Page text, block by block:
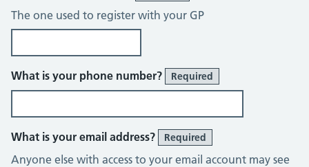
The one used to register with your GP
What is your phone number? Required
What is your email address? Required
Anyone else with access to your email account may see